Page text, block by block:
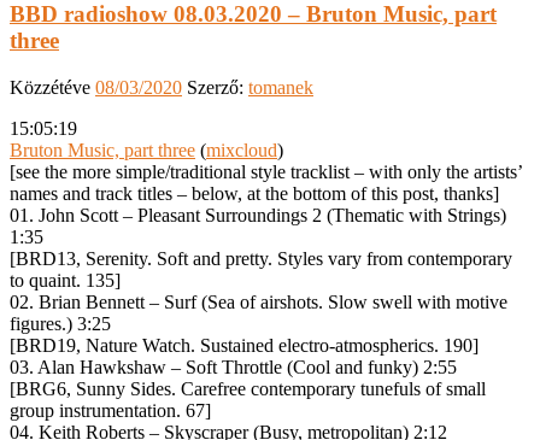
BBD radioshow 08.03.2020 – Bruton Music, part
three
Közzétéve 08/03/2020 Szerző: tomanek
15:05:19
Bruton Music, part three (mixcloud)
[see the more simple/traditional style tracklist – with only the artists’
names and track titles – below, at the bottom of this post, thanks]
01. John Scott – Pleasant Surroundings 2 (Thematic with Strings)
1:35
[BRD13, Serenity. Soft and pretty. Styles vary from contemporary
to quaint. 135]
02. Brian Bennett – Surf (Sea of airshots. Slow swell with motive
figures.) 3:25
[BRD19, Nature Watch. Sustained electro-atmospherics. 190]
03. Alan Hawkshaw – Soft Throttle (Cool and funky) 2:55
[BRG6, Sunny Sides. Carefree contemporary tunefuls of small
group instrumentation. 67]
04. Keith Roberts – Skyscraper (Busy, metropolitan) 2:12